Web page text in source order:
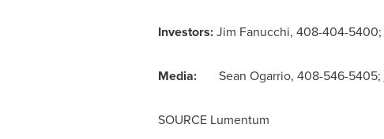
Investors:Jim Fanucchi, 408-404-5400;
Media: Sean Ogarrio, 408-546-5405;
SOURCE Lumentum